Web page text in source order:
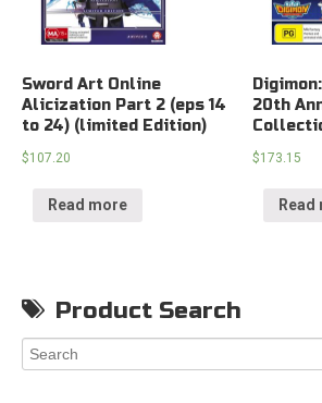
Sword Art Online
Alicization Part 2 (eps 14
to 24) (limited Edition)
$107.20
Read more
20th
$173.15
Read
Product Search